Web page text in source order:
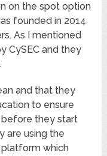
on the spot option
founded in 2014
As I mentioned
CySEC and they
and that they
to ensure
before they start
are using the
which